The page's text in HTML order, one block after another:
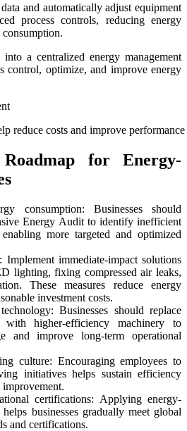
and automatically adjust equipment
process controls, reducing energy
a centralized energy management
control, optimize, and improve energy
reduce costs and improve performance
Roadmap for Energy-
consumption: Businesses should
Energy Audit to identify inefficient
more targeted and optimized
immediate-impact solutions
lighting, fixing compressed air leaks,
These measures reduce energy
investment costs.
Businesses should replace
with higher-efficiency machinery to
and improve long-term operational
culture: Encouraging employees to
initiatives helps sustain efficiency
certifications: Applying energy-
businesses gradually meet global
and certifications.